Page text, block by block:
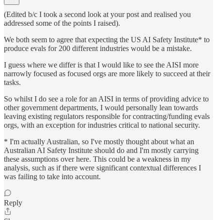
(Edited b/c I took a second look at your post and realised you
addressed some of the points I raised).
We both seem to agree that expecting the US AI Safety Institute* to
produce evals for 200 different industries would be a mistake.
I guess where we differ is that I would like to see the AISI more
narrowly focused as focused orgs are more likely to succeed at their
tasks.
So whilst I do see a role for an AISI in terms of providing advice to
other government departments, I would personally lean towards
leaving existing regulators responsible for contracting/funding evals
orgs, with an exception for industries critical to national security.
* I'm actually Australian, so I've mostly thought about what an
Australian AI Safety Institute should do and I'm mostly carrying
these assumptions over here. This could be a weakness in my
analysis, such as if there were significant contextual differences I
was failing to take into account.
Reply